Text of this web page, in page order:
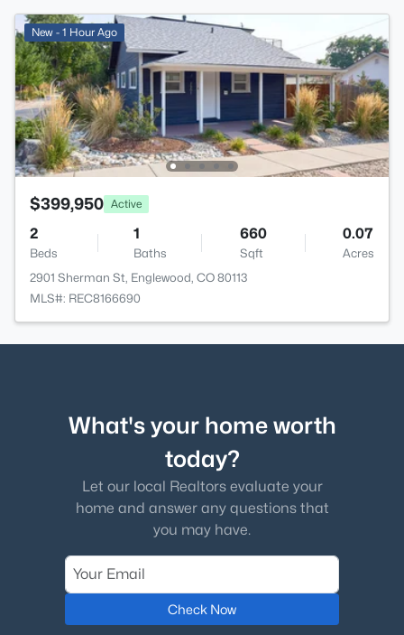
New - 1 Hour Ago
$399,950 Active
2
Beds
1
Baths
660
Sqft
0.07
Acres
2901 Sherman St, Englewood, CO 80113
MLS#: REC8166690
What's your home worth
today?
Let our local Realtors evaluate your
home and answer any questions that
you may have.
Check Now